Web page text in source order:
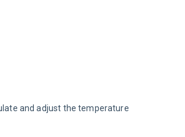
and adjust the temperature